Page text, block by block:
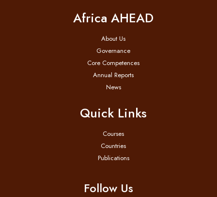
Africa AHEAD
About Us
Governance
Core Competences
Annual Reports
News
Quick Links
Courses
Countries
Publications
Follow Us